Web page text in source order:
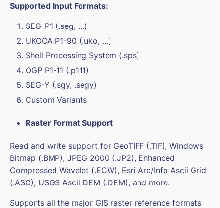
Supported Input Formats:
SEG-P1 (.seg, …)
UKOOA P1-90 (.uko, …)
Shell Processing System (.sps)
OGP P1-11 (.p111)
SEG-Y (.sgy, .segy)
Custom Variants
Raster Format Support
Read and write support for GeoTIFF (.TIF), Windows
Bitmap (.BMP), JPEG 2000 (.JP2), Enhanced
Compressed Wavelet (.ECW), Esri Arc/Info Ascii Grid
(.ASC), USGS Ascii DEM (.DEM), and more.
Supports all the major GIS raster reference formats